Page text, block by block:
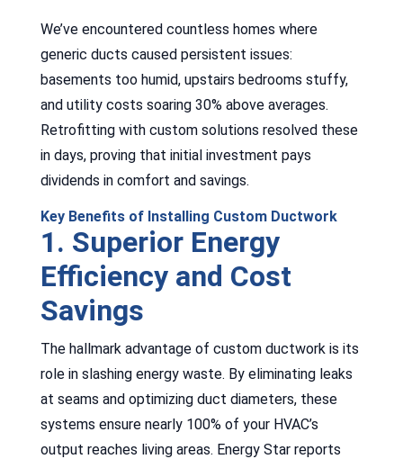
We’ve encountered countless homes where
generic ducts caused persistent issues:
basements too humid, upstairs bedrooms stuffy,
and utility costs soaring 30% above averages.
Retrofitting with custom solutions resolved these
in days, proving that initial investment pays
dividends in comfort and savings.
Key Benefits of Installing Custom Ductwork
1. Superior Energy
Efficiency and Cost
Savings
The hallmark advantage of custom ductwork is its
role in slashing energy waste. By eliminating leaks
at seams and optimizing duct diameters, these
systems ensure nearly 100% of your HVAC’s
output reaches living areas. Energy Star reports